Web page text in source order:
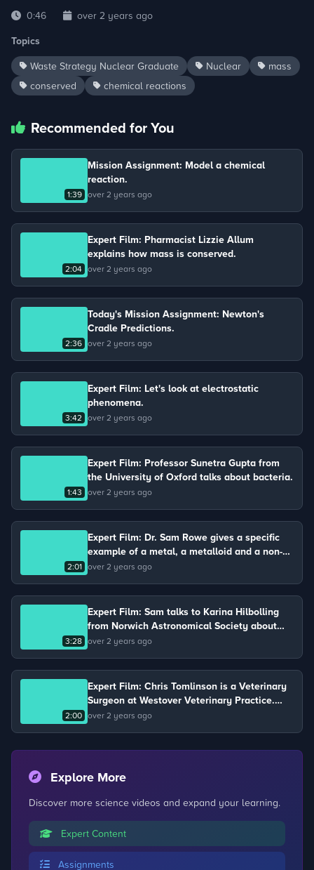
0:46 over 2 years ago
Topics
Waste Strategy Nuclear Graduate Nuclear
mass
conserved
chemical reactions
Recommended for You
1:39
Mission Assignment: Model a chemical
reaction.
over 2 years ago
2:04
Expert Film: Pharmacist Lizzie Allum
explains how mass is conserved.
over 2 years ago
2:36
Today's Mission Assignment: Newton's
Cradle Predictions.
over 2 years ago
3:42
Expert Film: Let's look at electrostatic
phenomena.
over 2 years ago
1:43
Expert Film: Professor Sunetra Gupta from
the University of Oxford talks about bacteria.
over 2 years ago
2:01
Expert Film: Dr. Sam Rowe gives a specific
example of a metal, a metalloid and a non-
metal.
over 2 years ago
3:28
Expert Film: Sam talks to Karina Hilbolling
from Norwich Astronomical Society about
gravity and air resistance.
over 2 years ago
2:00
Expert Film: Chris Tomlinson is a Veterinary
Surgeon at Westover Veterinary Practice.
Chris keeps chickens on his farm and talks
over 2 years ago
Explore More
Discover more science videos and expand your learning.
Expert Content
Assignments